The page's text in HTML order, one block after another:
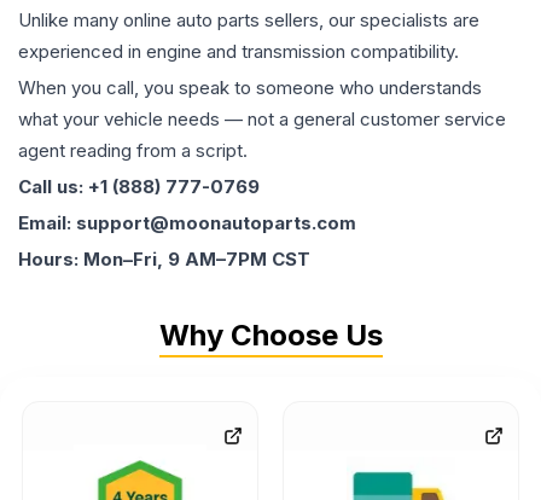
Unlike many online auto parts sellers, our specialists are
experienced in engine and transmission compatibility.
When you call, you speak to someone who understands
what your vehicle needs — not a general customer service
agent reading from a script.
Call us: +1 (888) 777-0769
Email: support@moonautoparts.com
Hours: Mon–Fri, 9 AM–7PM CST
Why Choose Us